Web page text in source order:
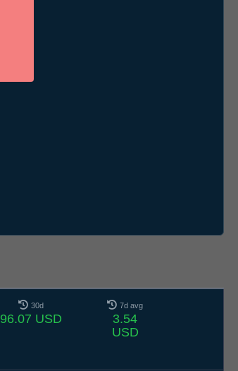
30d
96.07 USD
7d avg
3.54
USD